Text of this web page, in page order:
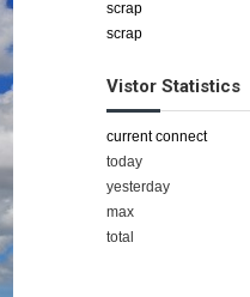
scrap
scrap
Vistor Statistics
current connect
today
yesterday
max
total